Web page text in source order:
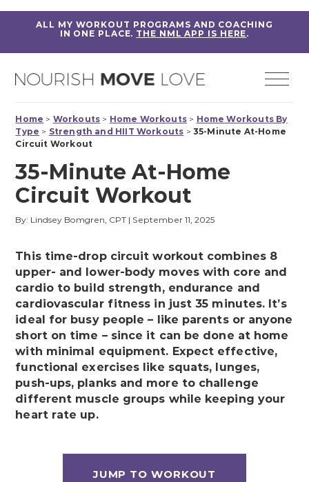
ALL MY WORKOUT PROGRAMS AND COACHING
IN ONE PLACE. THE NML APP IS HERE.
Home > Workouts > Home Workouts > Home Workouts By
Type > Strength and HIIT Workouts > 35-Minute At-Home
Circuit Workout
35-Minute At-Home
Circuit Workout
By: Lindsey Bomgren, CPT | September 11, 2025
This time-drop circuit workout combines 8
upper- and lower-body moves with core and
cardio to build strength, endurance and
cardiovascular fitness in just 35 minutes. It’s
ideal for busy people – like parents or anyone
short on time – since it can be done at home
with minimal equipment. Expect effective,
functional exercises like squats, lunges,
push-ups, planks and more to challenge
different muscle groups while keeping your
heart rate up.
JUMP TO WORKOUT